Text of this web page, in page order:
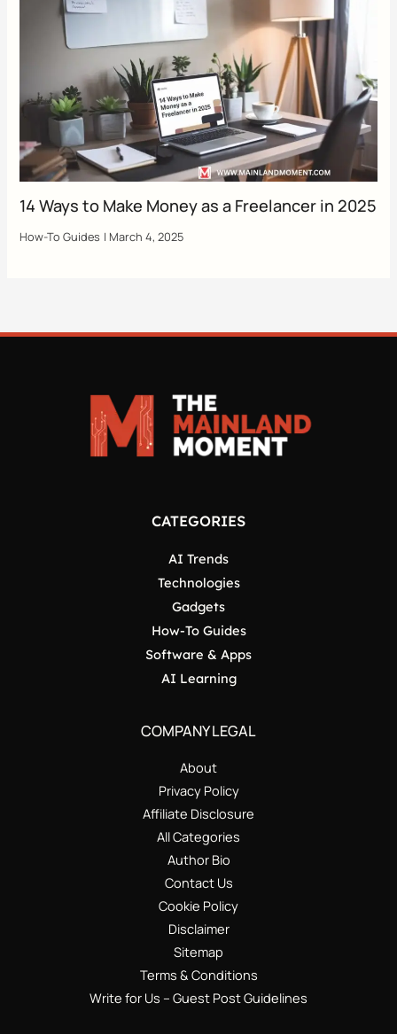
14 Ways to Make Money as a Freelancer in 2025
How-To Guides | March 4, 2025
CATEGORIES
AI Trends
Technologies
Gadgets
How-To Guides
Software & Apps
AI Learning
COMPANY LEGAL
About
Privacy Policy
Affiliate Disclosure
All Categories
Author Bio
Contact Us
Cookie Policy
Disclaimer
Sitemap
Terms & Conditions
Write for Us – Guest Post Guidelines